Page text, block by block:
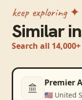
keep exploring ✦
Similar
Search all
Premier
🇺🇸 United